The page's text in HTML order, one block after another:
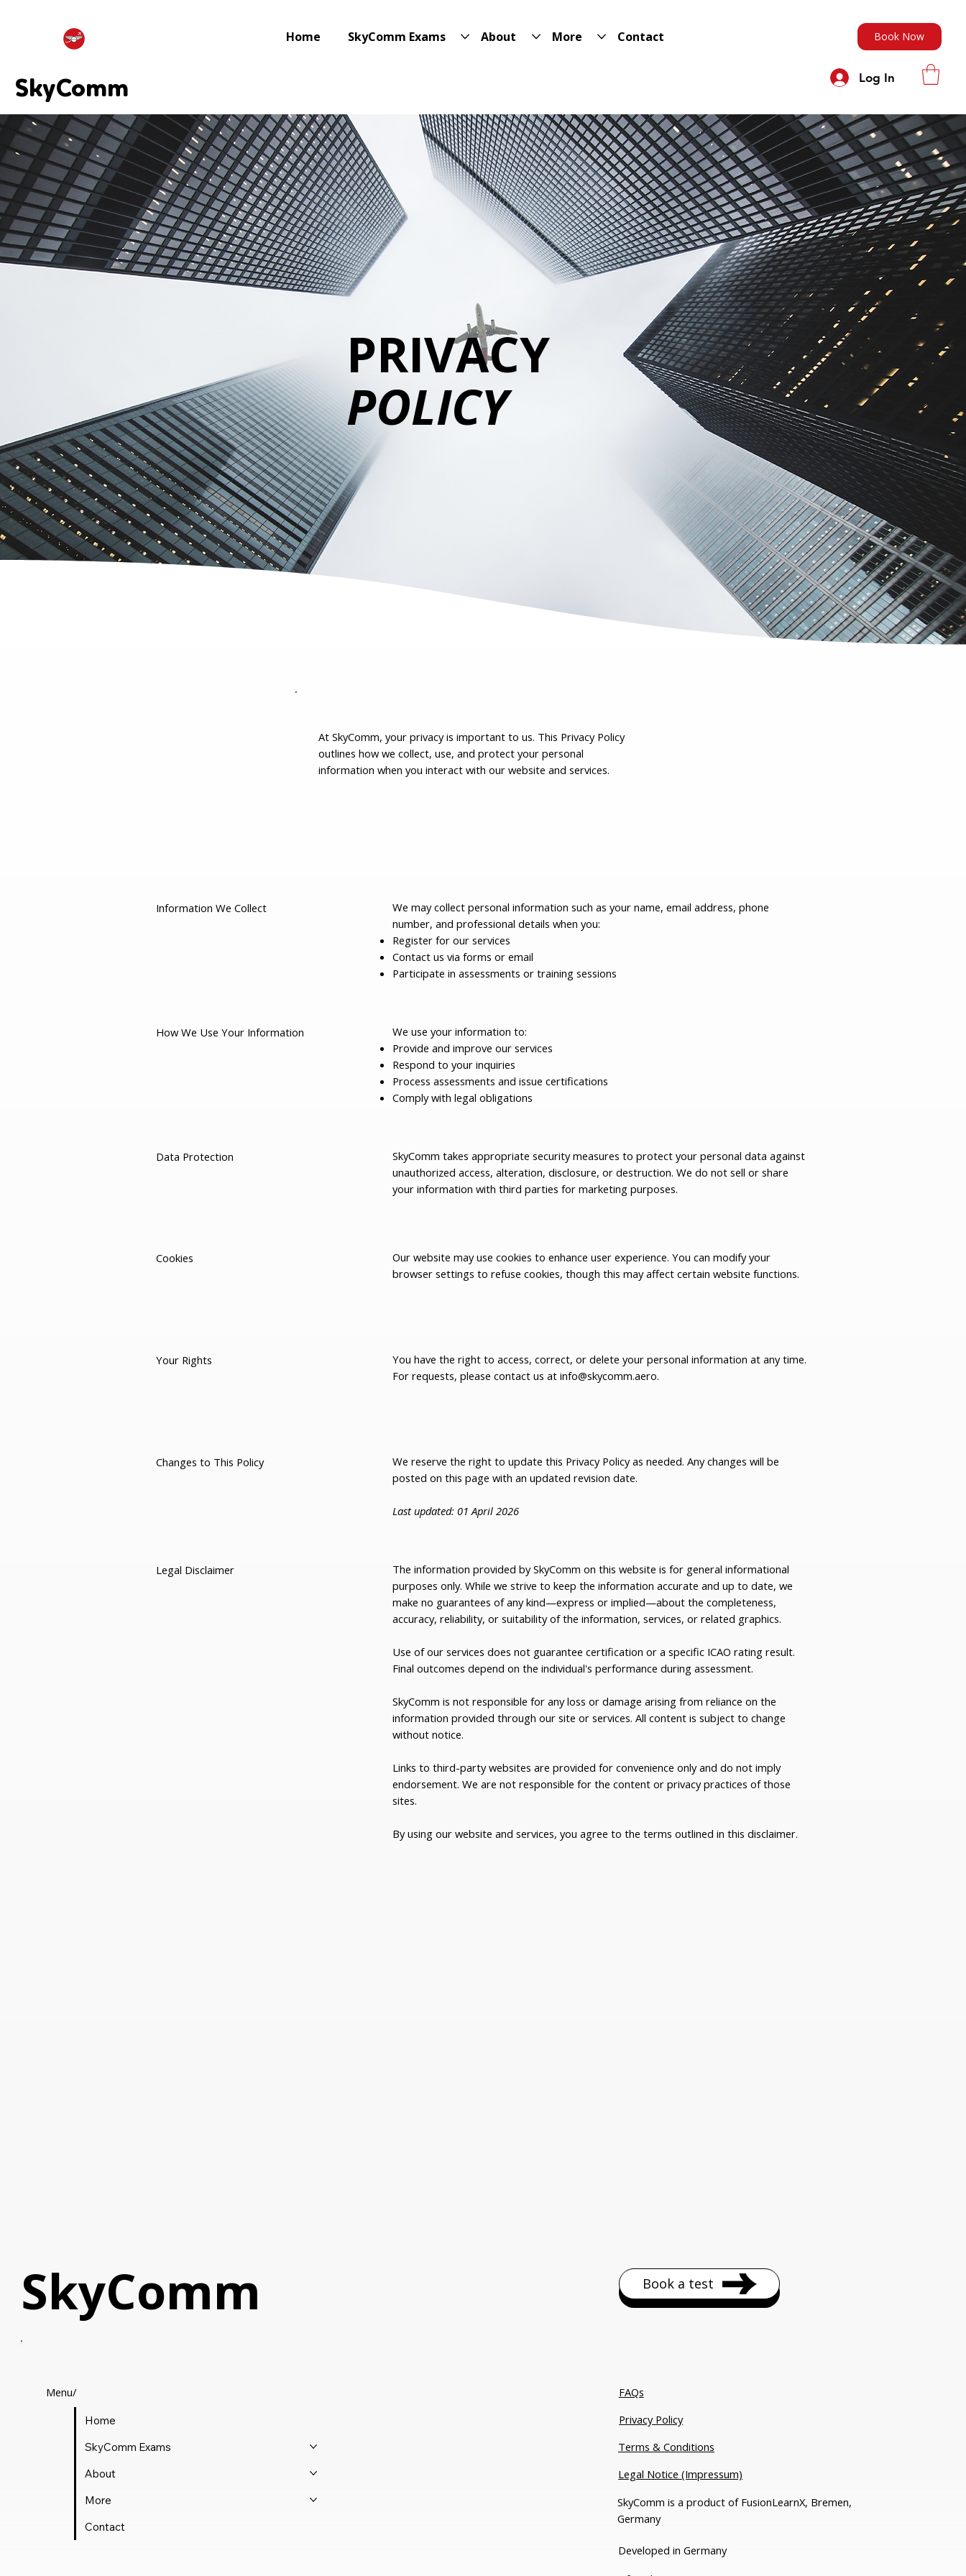
Log In
SkyComm
SkyComm
Home SkyComm Exams About More Contact Book Now
PRIVACY
POLICY
Information We Collect
We may collect personal information such as your name, email address, phone
number, and professional details when you:
Register for our services
Contact us via forms or email
Participate in assessments or training sessions
How We Use Your Information
We use your information to:
Provide and improve our services
Respond to your inquiries
Process assessments and issue certifications
Comply with legal obligations
Data Protection
SkyComm takes appropriate security measures to protect your personal data against
unauthorized access, alteration, disclosure, or destruction. We do not sell or share
your information with third parties for marketing purposes.
Cookies
Our website may use cookies to enhance user experience. You can modify your
browser settings to refuse cookies, though this may affect certain website functions.
Your Rights
You have the right to access, correct, or delete your personal information at any time.
For requests, please contact us at info@skycomm.aero.
Changes to This Policy
We reserve the right to update this Privacy Policy as needed. Any changes will be
posted on this page with an updated revision date.
Last updated: 01 April 2026
Legal Disclaimer
The information provided by SkyComm on this website is for general informational
purposes only. While we strive to keep the information accurate and up to date, we
make no guarantees of any kind—express or implied—about the completeness,
accuracy, reliability, or suitability of the information, services, or related graphics.
Use of our services does not guarantee certification or a specific ICAO rating result.
Final outcomes depend on the individual's performance during assessment.
SkyComm is not responsible for any loss or damage arising from reliance on the
information provided through our site or services. All content is subject to change
without notice.
Links to third-party websites are provided for convenience only and do not imply
endorsement. We are not responsible for the content or privacy practices of those
sites.
By using our website and services, you agree to the terms outlined in this disclaimer.
At SkyComm, your privacy is important to us. This Privacy Policy
outlines how we collect, use, and protect your personal
information when you interact with our website and services.
SkyComm
Menu/
Home
SkyComm Exams
About
More
Contact
FAQs
Privacy Policy
Terms & Conditions
Legal Notice (Impressum)
SkyComm is a product of FusionLearnX, Bremen,
Germany
Developed in Germany
Book a test